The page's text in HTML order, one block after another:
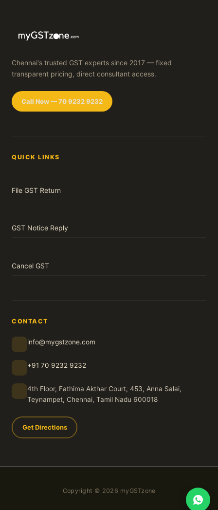
Chennai's trusted GST experts since 2017 — fixed
transparent pricing, direct consultant access.
Call Now — 70 9232 9232
CONTACT
info@mygstzone.com
+91 70 9232 9232
4th Floor, Fathima Akthar Court, 453, Anna Salai,
Teynampet, Chennai, Tamil Nadu 600018
Get Directions
QUICK LINKS
File GST Return
GST Notice Reply
Cancel GST
Copyright © 2026 myGSTzone